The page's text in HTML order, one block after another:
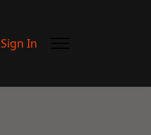
Sign In